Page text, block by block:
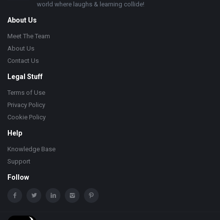
world where laughs & learning collide!
About Us
Meet The Team
About Us
Contact Us
Legal Stuff
Terms of Use
Privacy Policy
Cookie Policy
Help
Knowledge Base
Support
Follow